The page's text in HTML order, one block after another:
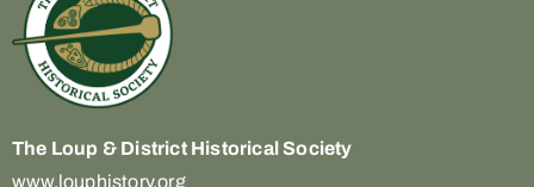
The Loup & District Historical Society
www.louphistory.org